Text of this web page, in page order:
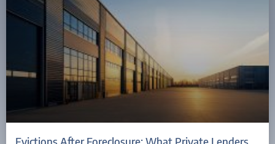
Evictions After Foreclosure: What Private Lenders